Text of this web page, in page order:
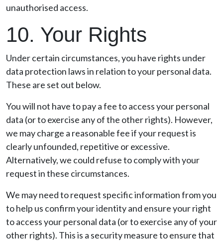
unauthorised access.
10. Your Rights
Under certain circumstances, you have rights under
data protection laws in relation to your personal data.
These are set out below.
You will not have to pay a fee to access your personal
data (or to exercise any of the other rights). However,
we may charge a reasonable fee if your request is
clearly unfounded, repetitive or excessive.
Alternatively, we could refuse to comply with your
request in these circumstances.
We may need to request specific information from you
to help us confirm your identity and ensure your right
to access your personal data (or to exercise any of your
other rights). This is a security measure to ensure that